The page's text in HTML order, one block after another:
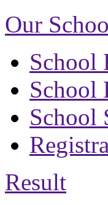
Our
School
School
School
Result